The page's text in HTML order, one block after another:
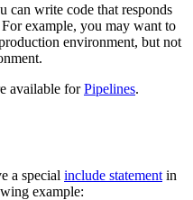
can write code that responds
example, you may want to
environment, but not
available forPipelines.
a special include statement in
example: